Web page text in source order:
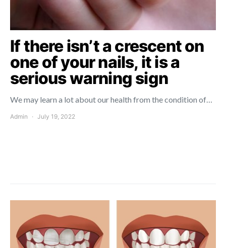
If there isn’t a crescent on
one of your nails, it is a
serious warning sign
We may learn a lot about our health from the condition of…
Admin July 19, 2022